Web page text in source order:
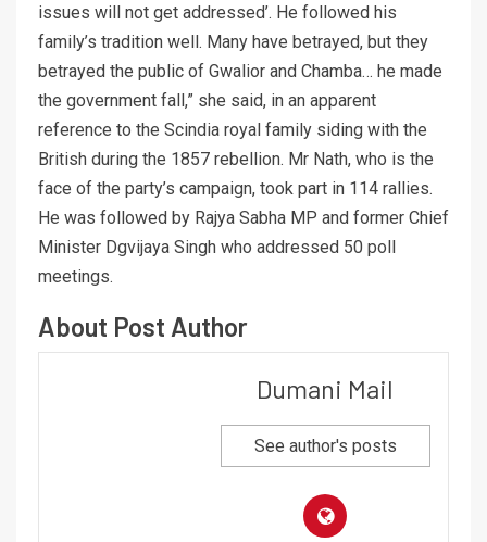
issues will not get addressed’. He followed his
family’s tradition well. Many have betrayed, but they
betrayed the public of Gwalior and Chamba… he made
the government fall,” she said, in an apparent
reference to the Scindia royal family siding with the
British during the 1857 rebellion. Mr Nath, who is the
face of the party’s campaign, took part in 114 rallies.
He was followed by Rajya Sabha MP and former Chief
Minister Dgvijaya Singh who addressed 50 poll
meetings.
About Post Author
Dumani Mail
See author's posts